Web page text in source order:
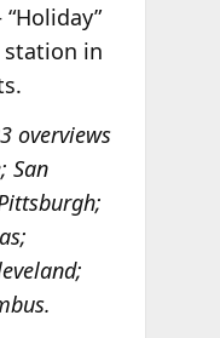
station in
overviews
San